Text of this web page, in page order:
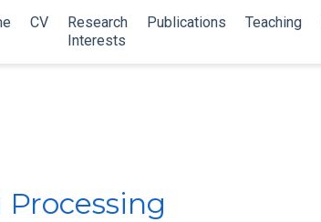
CV
Research
Interests
Publications Teaching